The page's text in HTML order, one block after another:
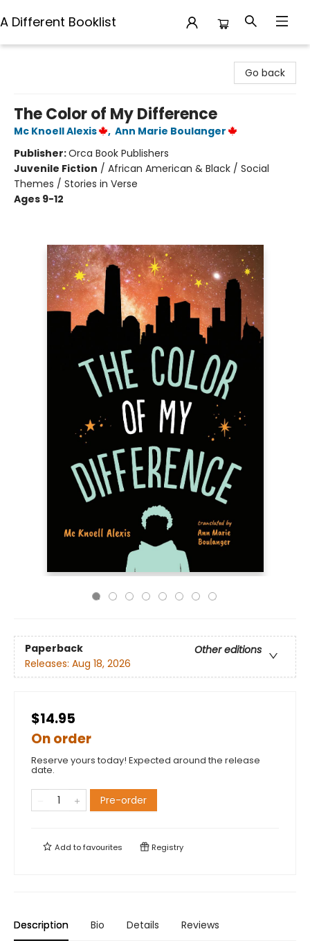
A Different Booklist
Go back
The Color of My Difference
Mc Knoell Alexis , Ann Marie Boulanger
Publisher:Orca Book Publishers
Juvenile Fiction / African American & Black / Social
Themes / Stories in Verse
Ages 9-12
Paperback
Other editions
Releases: Aug 18, 2026
$14.95
On order
Reserve yours today! Expected around the release
date.
Pre-order
Add tofavourites Registry
Description Bio Details Reviews